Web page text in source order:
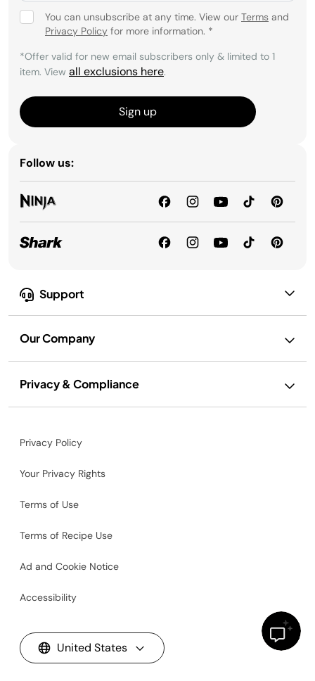
Support
Our Company
Privacy & Compliance
You can unsubscribe at any time. View our Terms and
Privacy Policy for more information. *
*Offer valid for new email subscribers only & limited to 1
item. View all exclusions here.
Sign up
Follow us:
Privacy Policy
Your Privacy Rights
Terms of Use
Terms of Recipe Use
Ad and Cookie Notice
Accessibility
United States